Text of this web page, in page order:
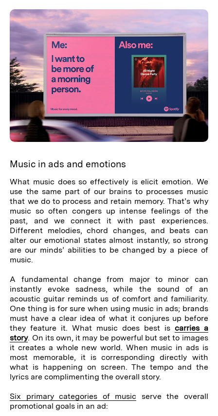
Music in ads and emotions
What music does so effectively is elicit emotion. We
use the same part of our brains to processes music
that we do to process and retain memory. That’s why
music so often congers up intense feelings of the
past, and we connect it with past experiences.
Different melodies, chord changes, and beats can
alter our emotional states almost instantly, so strong
are our minds’ abilities to be changed by a piece of
music.
A fundamental change from major to minor can
instantly evoke sadness, while the sound of an
acoustic guitar reminds us of comfort and familiarity.
One thing is for sure when using music in ads; brands
must have a clear idea of what it conjures up before
they feature it. What music does best is carries a
story. On its own, it may be powerful but set to images
it creates a whole new world. When music in ads is
most memorable, it is corresponding directly with
what is happening on screen. The tempo and the
lyrics are complimenting the overall story.
Six primary categories of music serve the overall
promotional goals in an ad: